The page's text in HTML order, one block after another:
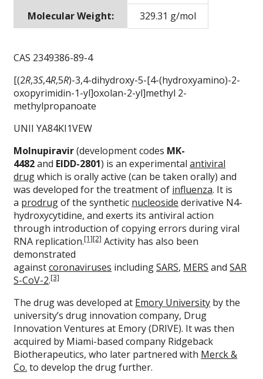
Molecular Weight: 329.31 g/mol
CAS 2349386-89-4
[(2R,3S,4R,5R)-3,4-dihydroxy-5-[4-(hydroxyamino)-2-
oxopyrimidin-1-yl]oxolan-2-yl]methyl 2-
methylpropanoate
UNII YA84KI1VEW
Molnupiravir(development codes MK-
4482and EIDD-2801) is an experimentalantiviral
drugwhich is orally active (can be taken orally) and
was developed for the treatment of influenza. It is
a prodrugof the synthetic nucleoside derivative N4-
hydroxycytidine, and exerts its antiviral action
through introduction of copying errors during viral
RNA replication.[1][2]Activity has also been
demonstrated
againstcoronaviruses includingSARS, MERS andSAR
S-CoV-2.[3]
The drug was developed at Emory University by the
university’s drug innovation company, Drug
Innovation Ventures at Emory (DRIVE). It was then
acquired by Miami-based company Ridgeback
Biotherapeutics, who later partnered with Merck &
Co. to develop the drug further.